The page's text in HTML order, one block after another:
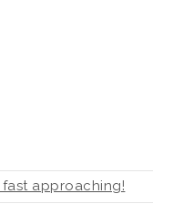
approaching!